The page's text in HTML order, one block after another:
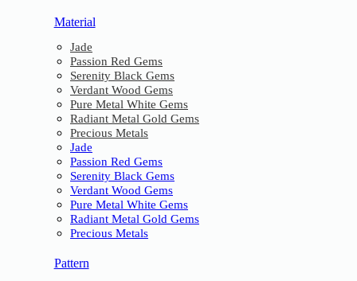
Material
Jade
Passion Red Gems
Serenity Black Gems
Verdant Wood Gems
Pure Metal White Gems
Radiant Metal Gold Gems
Precious Metals
Jade
Passion Red Gems
Serenity Black Gems
Verdant Wood Gems
Pure Metal White Gems
Radiant Metal Gold Gems
Precious Metals
Pattern